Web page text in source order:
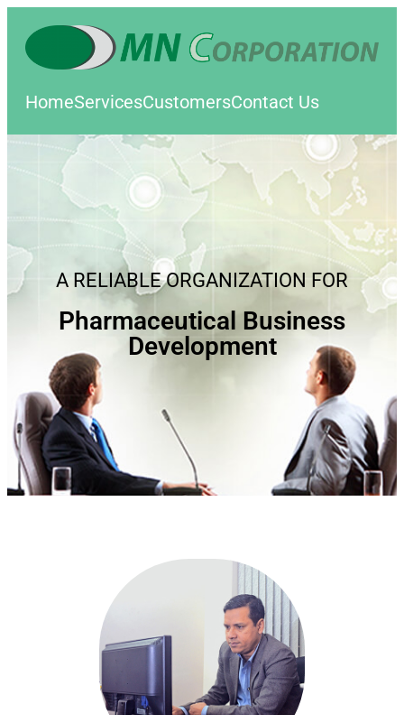
HomeServicesCustomersContact Us
A RELIABLE ORGANIZATION FOR
Pharmaceutical Business
Development